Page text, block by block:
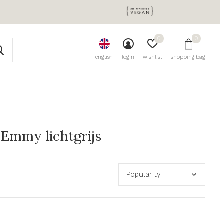
english login wishlist
0
shopping bag
0
lichtgrijs